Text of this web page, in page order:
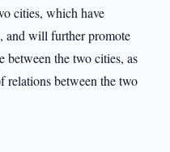
cities, which have
and will further promote
between the two cities, as
relations between the two